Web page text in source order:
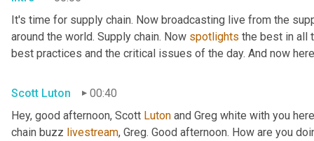
It's time for supply chain. Now broadcasting live from the
around the world. Supply chain. Now spotlights the best in all
best practices and the critical issues of the day. And now
Scott Luton
00:40
Hey, good afternoon, Scott Luton and Greg white with you
chain buzz livestream, Greg. Good afternoon. How are you